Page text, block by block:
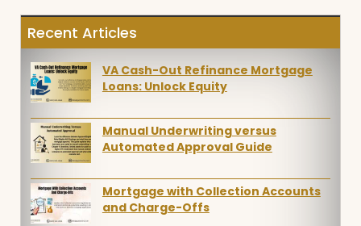
Recent Articles
VA Cash-Out Refinance Mortgage
Loans: Unlock Equity
Manual Underwriting versus
Automated Approval Guide
Mortgage with Collection Accounts
and Charge-Offs